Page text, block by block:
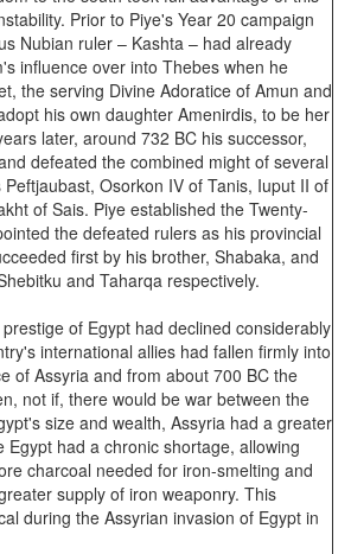
Prior to Piye's Year 20 campaign
Nubian ruler – Kashta – had already
influence over into Thebes when he
the serving Divine Adoratice of Amun and
his own daughter Amenirdis, to be her
later, around 732 BC his successor,
defeated the combined might of several
Osorkon IV of Tanis, Iuput II of
of Sais. Piye established the Twenty-
the defeated rulers as his provincial
first by his brother, Shabaka, and
and Taharqa respectively.
of Egypt had declined considerably
international allies had fallen firmly into
of Assyria and from about 700 BC the
not if, there would be war between the
size and wealth, Assyria had a greater
Egypt had a chronic shortage, allowing
charcoal needed for iron-smelting and
supply of iron weaponry. This
during the Assyrian invasion of Egypt in